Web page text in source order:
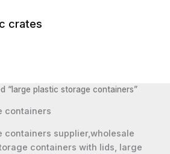
crates
“large plastic storage containers”
containers
containers supplier,wholesale
containers with lids, large